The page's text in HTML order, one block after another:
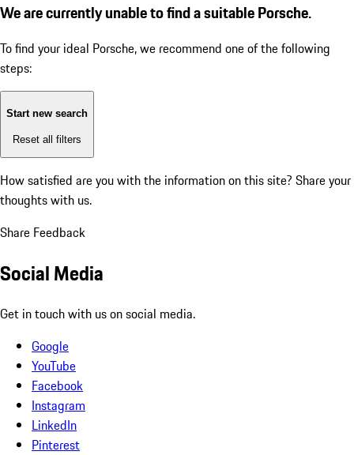
We are currently unable to find a suitable Porsche.
To find your ideal Porsche, we recommend one of the following
steps:
Start new search
Reset all filters
How satisfied are you with the information on this site? Share your
thoughts with us.
Share Feedback
Social Media
Get in touch with us on social media.
Google
YouTube
Facebook
Instagram
LinkedIn
Pinterest